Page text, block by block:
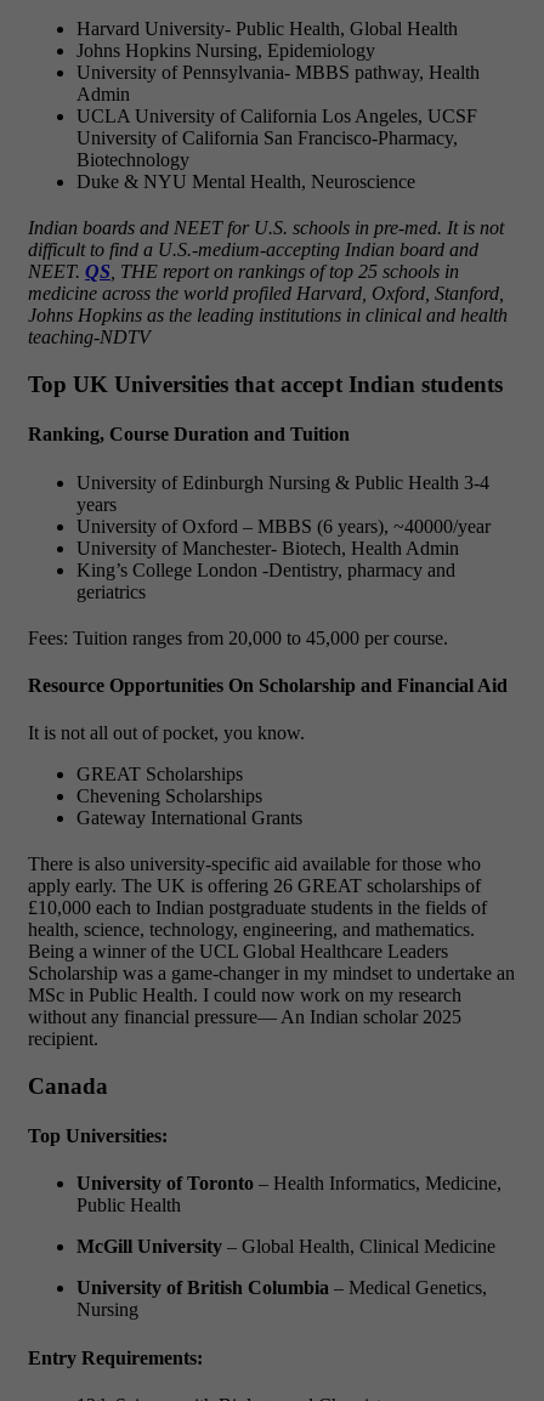
Harvard University- Public Health, Global Health
Johns Hopkins Nursing, Epidemiology
University of Pennsylvania- MBBS pathway, Health
Admin
UCLA University of California Los Angeles, UCSF
University of California San Francisco-Pharmacy,
Biotechnology
Duke & NYU Mental Health, Neuroscience
Indian boards and NEET for U.S. schools in pre-med. It is not
difficult to find a U.S.-medium-accepting Indian board and
NEET. QS , THE report on rankings of top 25 schools in
medicine across the world profiled Harvard, Oxford, Stanford,
Johns Hopkins as the leading institutions in clinical and health
teaching-NDTV
Top UK Universities that accept Indian students
Ranking, Course Duration and Tuition
University of Edinburgh Nursing & Public Health 3-4
years
University of Oxford – MBBS (6 years), ~40000/year
University of Manchester- Biotech, Health Admin
King’s College London -Dentistry, pharmacy and
geriatrics
Fees: Tuition ranges from 20,000 to 45,000 per course.
Resource Opportunities On Scholarship and Financial Aid
It is not all out of pocket, you know.
GREAT Scholarships
Chevening Scholarships
Gateway International Grants
There is also university-specific aid available for those who
apply early. The UK is offering 26 GREAT scholarships of
£10,000 each to Indian postgraduate students in the fields of
health, science, technology, engineering, and mathematics.
Being a winner of the UCL Global Healthcare Leaders
Scholarship was a game-changer in my mindset to undertake an
MSc in Public Health. I could now work on my research
without any financial pressure— An Indian scholar 2025
recipient.
Canada
Top Universities:
University of Toronto – Health Informatics, Medicine,
Public Health
McGill University – Global Health, Clinical Medicine
University of British Columbia – Medical Genetics,
Nursing
Entry Requirements: